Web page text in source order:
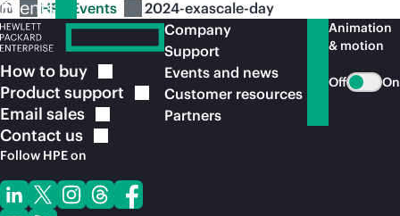
EventsHPE Events 2024-exascale-day
How to buy
Product support
Email sales
Contact us
Follow HPE on
Company
Support
Events and news
Customer resources
Partners
Animation
& motion
Off On